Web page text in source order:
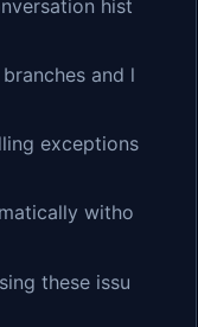
hist
and l
exceptions
witho
these issu